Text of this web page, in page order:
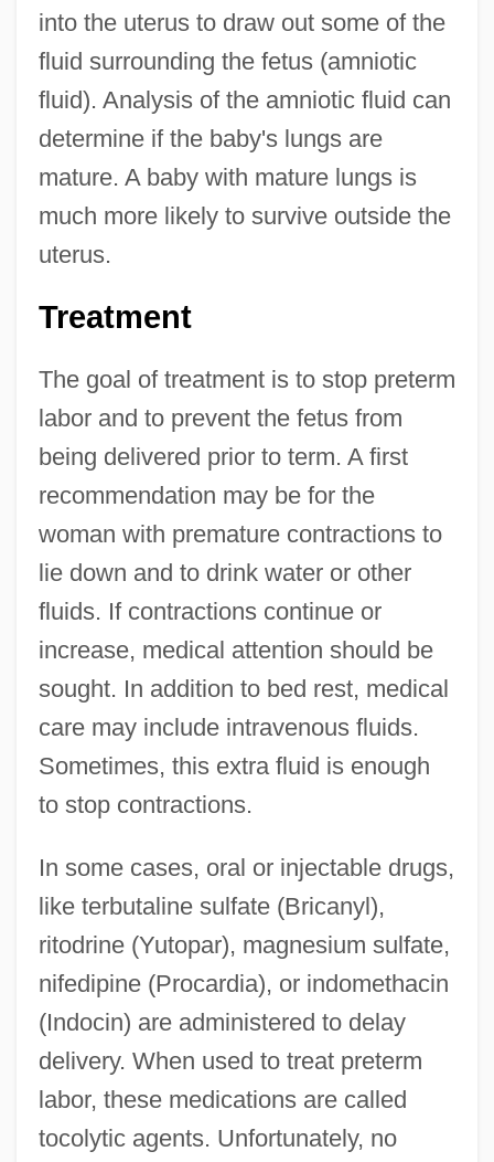
into the uterus to draw out some of the
fluid surrounding the fetus (amniotic
fluid). Analysis of the amniotic fluid can
determine if the baby's lungs are
mature. A baby with mature lungs is
much more likely to survive outside the
uterus.
Treatment
The goal of treatment is to stop preterm
labor and to prevent the fetus from
being delivered prior to term. A first
recommendation may be for the
woman with premature contractions to
lie down and to drink water or other
fluids. If contractions continue or
increase, medical attention should be
sought. In addition to bed rest, medical
care may include intravenous fluids.
Sometimes, this extra fluid is enough
to stop contractions.
In some cases, oral or injectable drugs,
like terbutaline sulfate (Bricanyl),
ritodrine (Yutopar), magnesium sulfate,
nifedipine (Procardia), or indomethacin
(Indocin) are administered to delay
delivery. When used to treat preterm
labor, these medications are called
tocolytic agents. Unfortunately, no